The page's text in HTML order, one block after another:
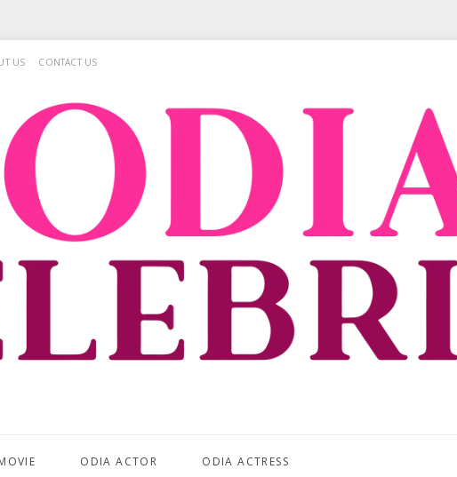
US CONTACT US
ODIA ACTOR ODIA ACTRESS